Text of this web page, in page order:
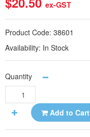
ex-GST
Product Code: 38601
Availability: In Stock
Quantity
Add to Cart